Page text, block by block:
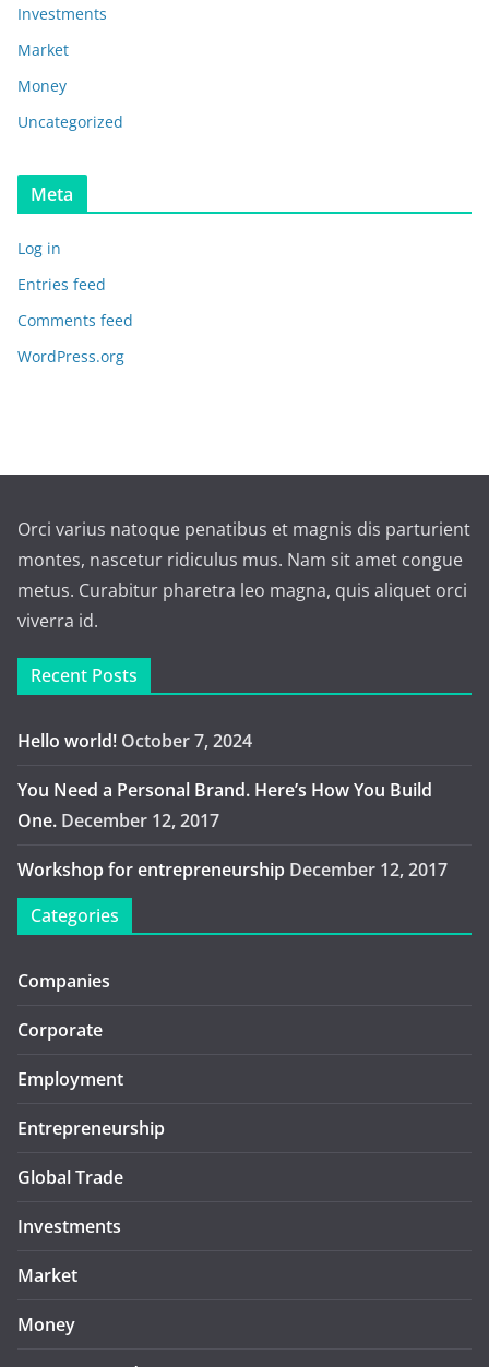
Investments
Market
Money
Uncategorized
Meta
Log in
Entries feed
Comments feed
WordPress.org
Orci varius natoque penatibus et magnis dis parturient
montes, nascetur ridiculus mus. Nam sit amet congue
metus. Curabitur pharetra leo magna, quis aliquet orci
viverra id.
Recent Posts
Hello world! October 7, 2024
You Need a Personal Brand. Here’s How You Build
One. December 12, 2017
Workshop for entrepreneurship December 12, 2017
Categories
Companies
Corporate
Employment
Entrepreneurship
Global Trade
Investments
Market
Money